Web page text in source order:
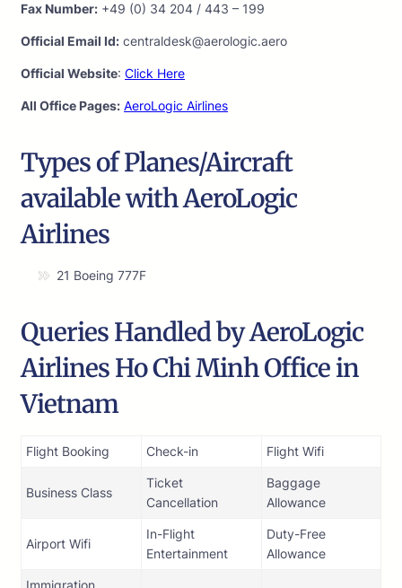
Fax Number: +49 (0) 34 204 / 443 – 199
Official Email Id: centraldesk@aerologic.aero
Official Website: Click Here
All Office Pages: AeroLogic Airlines
Types of Planes/Aircraft
available with AeroLogic
Airlines
21 Boeing 777F
Queries Handled by AeroLogic
Airlines Ho Chi Minh Office in
Vietnam
Flight Booking Check-in Flight Wifi
Business Class
Ticket
Cancellation
Baggage
Allowance
Airport Wifi
In-Flight
Entertainment
Duty-Free
Allowance
Immigration